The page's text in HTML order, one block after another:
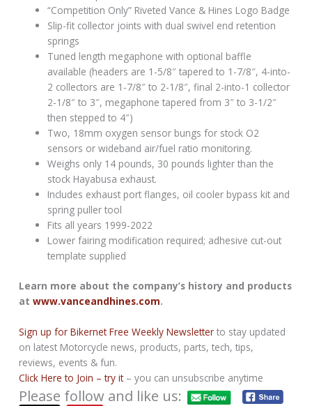
“Competition Only” Riveted Vance & Hines Logo Badge
Slip-fit collector joints with dual swivel end retention
springs
Tuned length megaphone with optional baffle
available (headers are 1-5/8″ tapered to 1-7/8″, 4-into-
2 collectors are 1-7/8″ to 2-1/8″, final 2-into-1 collector
2-1/8″ to 3″, megaphone tapered from 3″ to 3-1/2″
then stepped to 4″)
Two, 18mm oxygen sensor bungs for stock O2
sensors or wideband air/fuel ratio monitoring.
Weighs only 14 pounds, 30 pounds lighter than the
stock Hayabusa exhaust.
Includes exhaust port flanges, oil cooler bypass kit and
spring puller tool
Fits all years 1999-2022
Lower fairing modification required; adhesive cut-out
template supplied
Learn more about the company’s history and products
atwww.vanceandhines.com.
Sign up for Bikernet Free Weekly Newsletter to stay updated
on latest Motorcycle news, products, parts, tech, tips,
reviews, events & fun.
Click Here to Join – try it– you can unsubscribe anytime
Please follow and like us: